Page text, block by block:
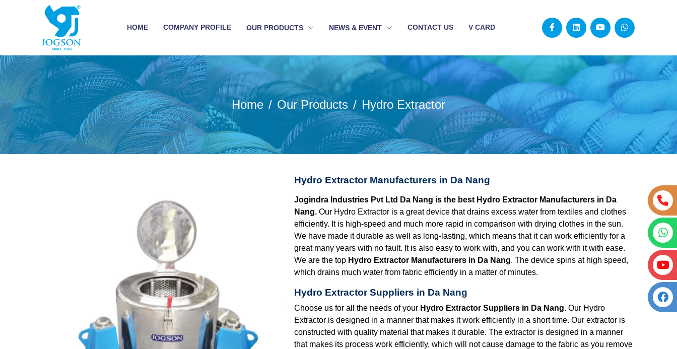
HOME COMPANY PROFILE OUR PRODUCTS NEWS & EVENT CONTACT US V CARD
Home Our Products Hydro Extractor
Hydro Extractor Manufacturers in Da Nang
Jogindra Industries Pvt Ltd Da Nang is the best Hydro Extractor Manufacturers in Da
Nang. Our Hydro Extractor is a great device that drains excess water from textiles and clothes
efficiently. It is high-speed and much more rapid in comparison with drying clothes in the sun.
We have made it durable as well as long-lasting, which means that it can work efficiently for a
great many years with no fault. It is also easy to work with, and you can work with it with ease.
We are the top Hydro Extractor Manufacturers in Da Nang. The device spins at high speed,
which drains much water from fabric efficiently in a matter of minutes.
Hydro Extractor Suppliers in Da Nang
Choose us for all the needs of your Hydro Extractor Suppliers in Da Nang. Our Hydro
Extractor is designed in a manner that makes it work efficiently in a short time. Our extractor is
constructed with quality material that makes it durable. The extractor is designed in a manner
that makes its process work efficiently, which will not cause damage to the fabric as you remove